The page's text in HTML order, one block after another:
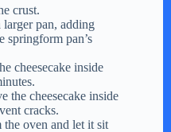
crust.
pan, adding
springform pan’s
cheesecake inside
the cheesecake inside
cracks.
the oven and let it sit